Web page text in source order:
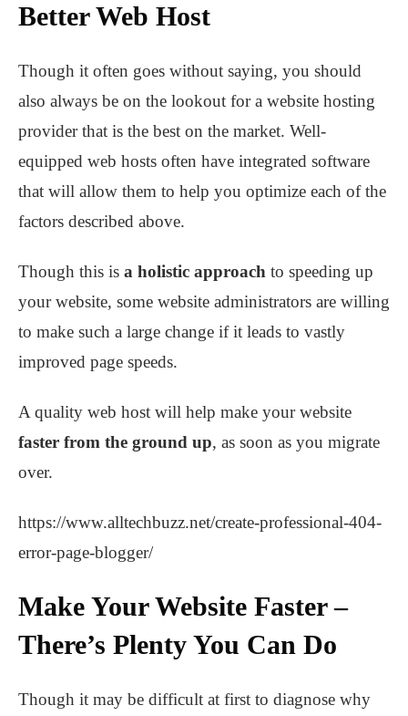
Better Web Host
Though it often goes without saying, you should
also always be on the lookout for a website hosting
provider that is the best on the market. Well-
equipped web hosts often have integrated software
that will allow them to help you optimize each of the
factors described above.
Though this is a holistic approach to speeding up
your website, some website administrators are willing
to make such a large change if it leads to vastly
improved page speeds.
A quality web host will help make your website
faster from the ground up, as soon as you migrate
over.
https://www.alltechbuzz.net/create-professional-404-
error-page-blogger/
Make Your Website Faster –
There’s Plenty You Can Do
Though it may be difficult at first to diagnose why